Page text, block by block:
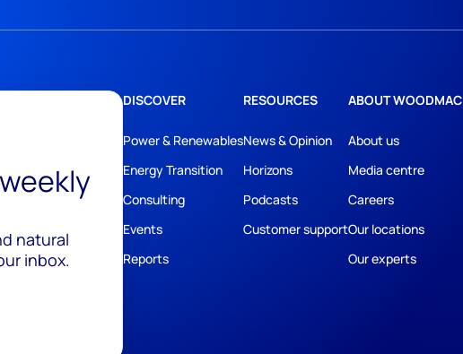
natural
inbox.
DISCOVER
Power & Renewables
Energy Transition
Consulting
Events
Reports
RESOURCES
News & Opinion
Horizons
Podcasts
Customer support
ABOUT WOODMAC
About us
Media centre
Careers
Our locations
Our experts